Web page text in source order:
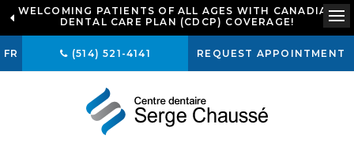
WELCOMING PATIENTS OF ALL AGES WITH CANADIAN
DENTAL CARE PLAN (CDCP) COVERAGE!
LOOKING TO BOOK AN APPOINTMENT? CLICK TO
CONTACT US
FR (514) 521-4141 REQUEST APPOINTMENT